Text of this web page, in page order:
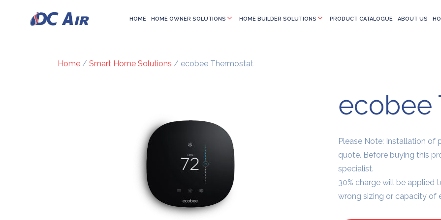
HOME HOME OWNER SOLUTIONS HOME BUILDER SOLUTIONS PRODUCT CATALOGUE ABOUT US
Home / Smart Home Solutions / ecobee Thermostat
ecobee
Please Note: Installation of
quote. Before buying this
specialist.
30% charge will be applied
wrong sizing or capacity of